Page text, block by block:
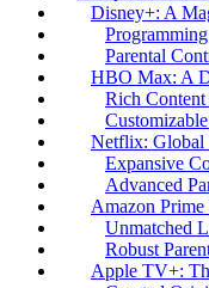
Disney+: A
Parental
HBO Max: A
Rich
Netflix: Global
Expansive
Advanced
Amazon
Unmatched
Robust
Apple TV+: